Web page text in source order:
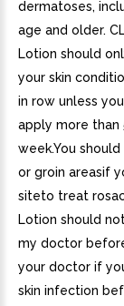
dermatoses,
age and older.
Lotion should
your skin
in row unless
apply more than
week.You
or groin areasif
siteto treat
Lotion should
my doctor
your doctor if
skin infection